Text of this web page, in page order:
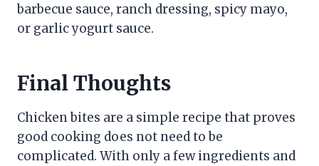
barbecue sauce, ranch dressing, spicy mayo,
or garlic yogurt sauce.
Final Thoughts
Chicken bites are a simple recipe that proves
good cooking does not need to be
complicated. With only a few ingredients and